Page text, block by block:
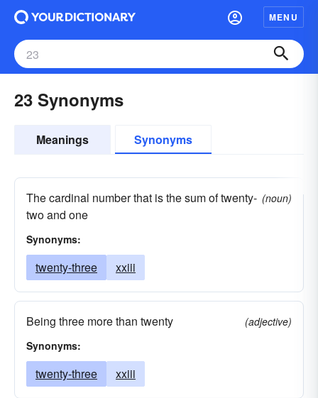
MENU
23 Synonyms
Meanings Synonyms
The cardinal number that is the sum of twenty-
two and one
(noun)
Synonyms:
twenty-three xxiii
Being three more than twenty
(adjective)
Synonyms:
twenty-three xxiii